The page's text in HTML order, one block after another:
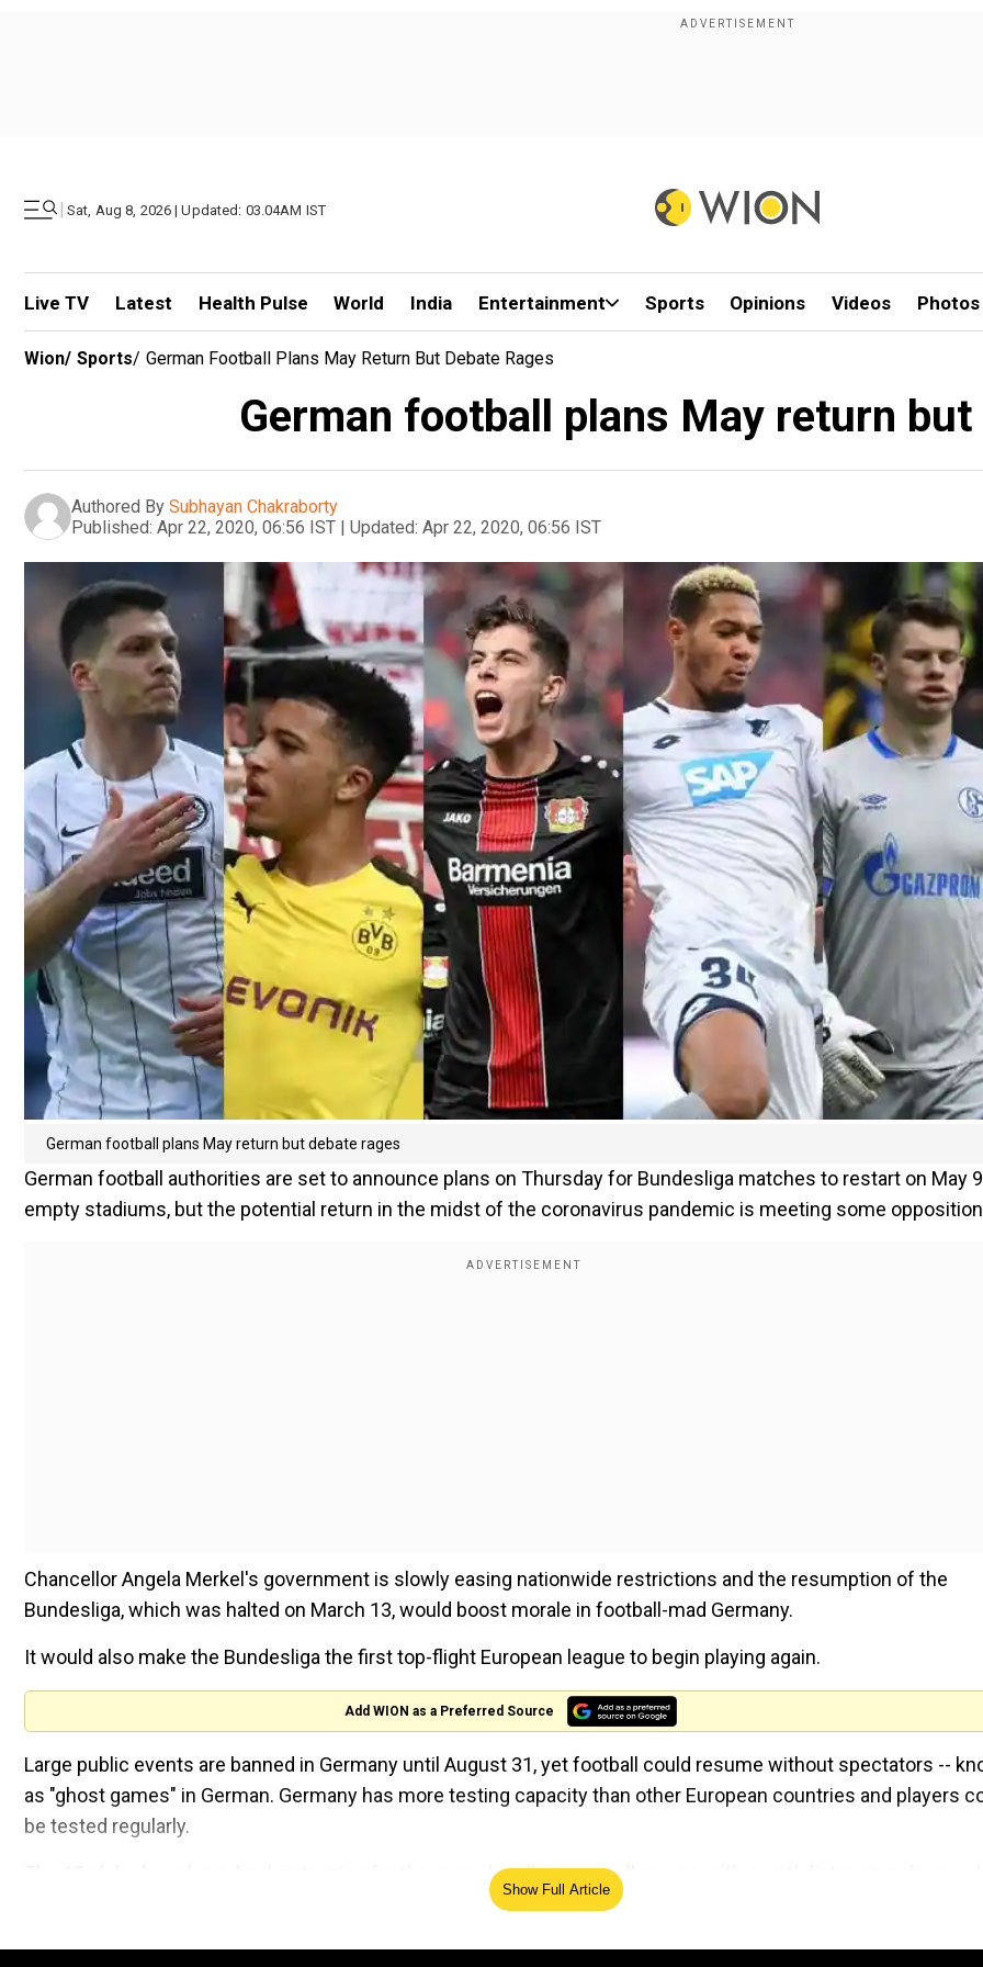
| Sat, Aug 8, 2026 | Updated: 03.04AM IST
Live TV Latest Health Pulse World India Entertainment Sports Opinions Videos Photos
Wion/ Sports/ German Football Plans May Return But Debate Rages
German football plans May return but
Authored By Subhayan Chakraborty
Published: Apr 22, 2020, 06:56 IST | Updated: Apr 22, 2020, 06:56 IST
German football plans May return but debate rages
German football authorities are set to announce plans on Thursday for Bundesliga matches to restart on May
empty stadiums, but the potential return in the midst of the coronavirus pandemic is meeting some
Chancellor Angela Merkel's government is slowly easing nationwide restrictions and the resumption of the
Bundesliga, which was halted on March 13, would boost morale in football-mad Germany.
It would also make the Bundesliga the first top-flight European league to begin playing again.
Add WION as a Preferred Source
Large public events are banned in Germany until August 31, yet football could resume without spectators --
as "ghost games" in German. Germany has more testing capacity than other European countries and players
be tested regularly.
The 18 clubs have been back in training for three weeks, albeit in small groups with social distancing observed
Having already been given signs of encouragement by politicians, the German Football League (DFL) is set to
Show Full Article